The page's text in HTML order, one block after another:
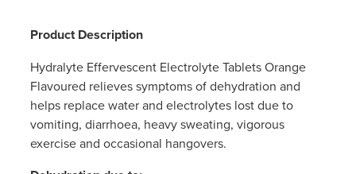
Joint Support Products
Medicine Packs
Opioid Substitution (Methadone)
Oral Contraceptive Pill
Pain Relief
Skin Care
Sleep & Stress
Product Description
Hydralyte Effervescent Electrolyte Tablets Orange
Flavoured relieves symptoms of dehydration and
helps replace water and electrolytes lost due to
vomiting, diarrhoea, heavy sweating, vigorous
exercise and occasional hangovers.